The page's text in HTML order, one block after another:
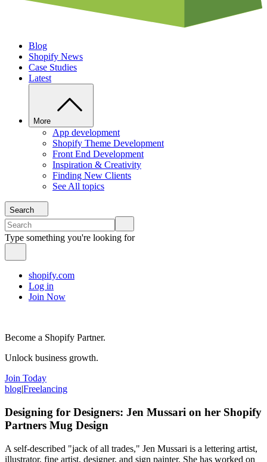
Blog
Shopify News
Case Studies
Latest
More
App development
Shopify Theme Development
Front End Development
Inspiration & Creativity
Finding New Clients
See All topics
Search
Type something you're looking for
shopify.com
Log in
Join Now
Become a Shopify Partner.
Unlock business growth.
Join Today
blog|Freelancing
Designing for Designers: Jen Mussari on her Shopify
Partners Mug Design
A self-described "jack of all trades," Jen Mussari is a lettering artist,
illustrator, fine artist, designer, and sign painter. She has worked on